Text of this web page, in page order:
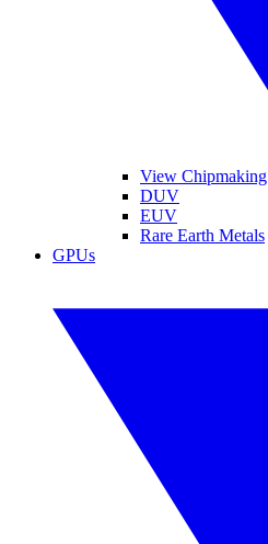
View Chipmaking
DUV
EUV
Rare Earth Metals
GPUs